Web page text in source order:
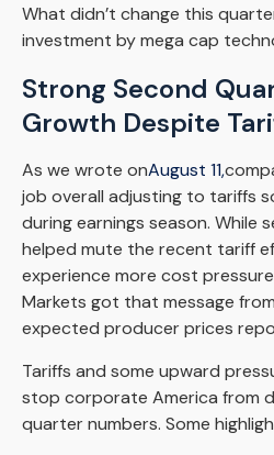
What didn’t change this
investment by mega cap
Strong Second
Growth Despite
As we wrote onAugust 11,
job overall adjusting to tariffs
during earnings season. While
helped mute the recent tariff
experience more cost
Markets got that message
expected producer prices
Tariffs and some upward
stop corporate America from
quarter numbers. Some